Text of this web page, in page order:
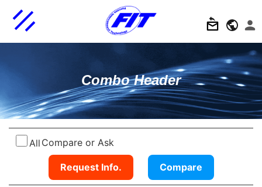
Combo Header
All Compare or Ask
Request Info. Compare